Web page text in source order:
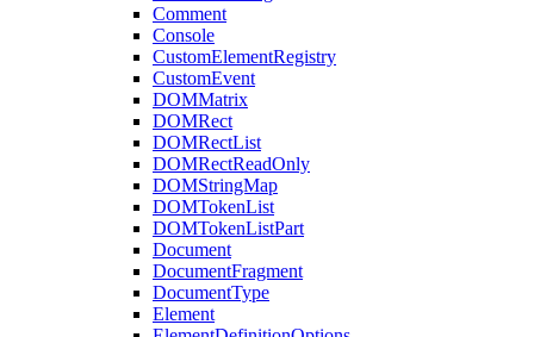
Comment
Console
CustomElementRegistry
CustomEvent
DOMMatrix
DOMRect
DOMRectList
DOMRectReadOnly
DOMStringMap
DOMTokenList
DOMTokenListPart
Document
DocumentFragment
DocumentType
Element